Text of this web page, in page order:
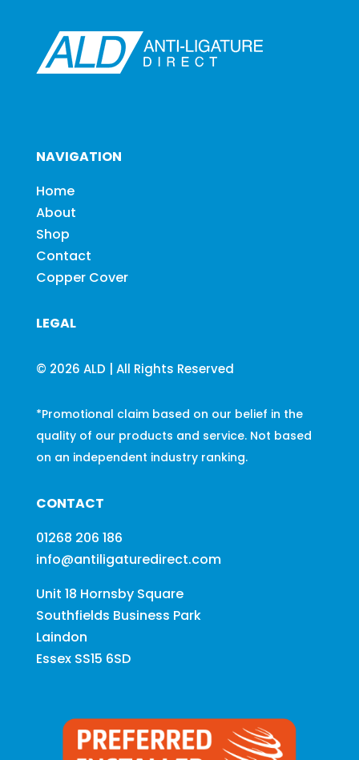
NAVIGATION
Home
About
Shop
Contact
Copper Cover
LEGAL
© 2026 ALD | All Rights Reserved
*Promotional claim based on our belief in the
quality of our products and service. Not based
on an independent industry ranking.
CONTACT
01268 206 186
info@antiligaturedirect.com
Unit 18 Hornsby Square
Southfields Business Park
Laindon
Essex SS15 6SD